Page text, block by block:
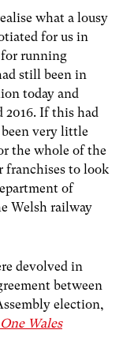
what a lousy
for us in
for running
still been in
today and
2016. If this had
very little
the whole of the
franchises to look
of
Welsh railway
devolved in
between
election,
One Wales